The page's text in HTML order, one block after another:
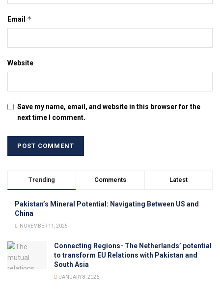
Email *
Website
Save my name, email, and website in this browser for the
next time I comment.
Trending Comments Latest
Pakistan’s Mineral Potential: Navigating Between US and
China
NOVEMBER 11, 2025
Connecting Regions- The Netherlands’ potential
to transform EU Relations with Pakistan and
South Asia
JANUARY 8, 2026